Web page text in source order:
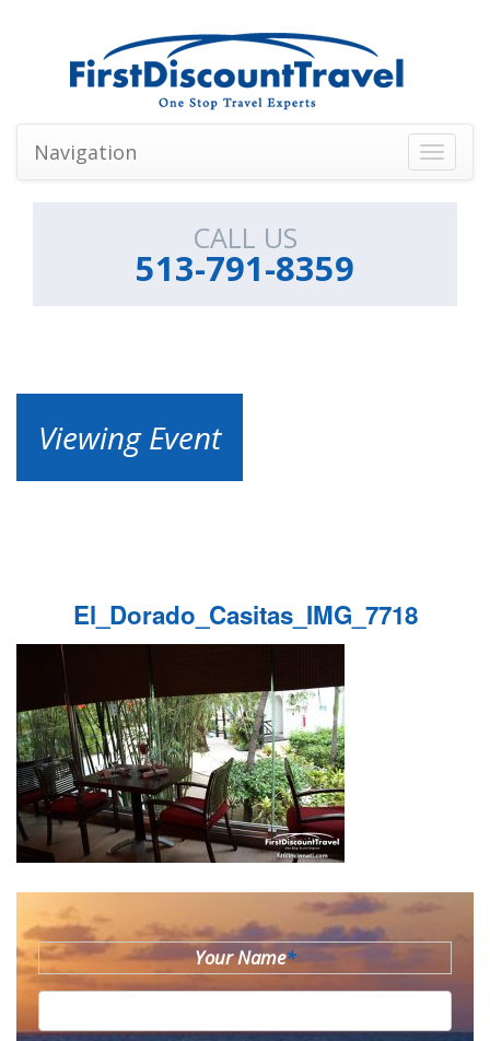
Toggle
Navigation
CALL US
513-791-8359
Viewing Event
El_Dorado_Casitas_IMG_7718
Your Name*